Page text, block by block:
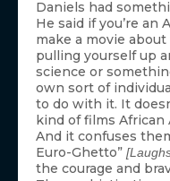
Daniels had
He said if you’re an
make a movie
pulling yourself up
science or
own sort of
to do with it. It
kind of films African
And it confuses
Euro-Ghetto”
the courage and